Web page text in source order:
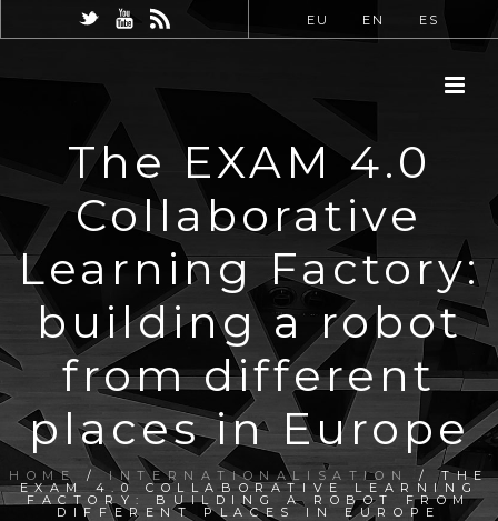
EU EN ES
The EXAM 4.0
Collaborative
Learning Factory:
building a robot
from different
places in Europe
HOME /INTERNATIONALISATION / THE
EXAM 4.0 COLLABORATIVE LEARNING
FACTORY: BUILDING A ROBOT FROM
DIFFERENT PLACES IN EUROPE